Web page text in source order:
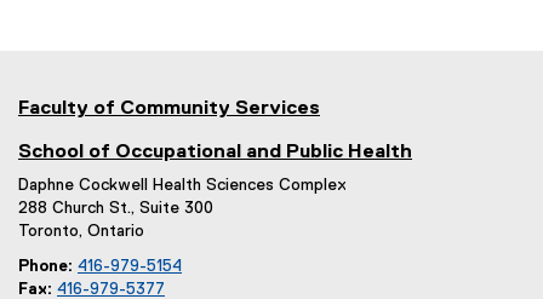
)
i
Faculty of Community Services
School of Occupational and Public Health
Daphne Cockwell Health Sciences Complex
288 Church St., Suite 300
Toronto, Ontario
Phone: 416-979-5154
Fax: 416-979-5377